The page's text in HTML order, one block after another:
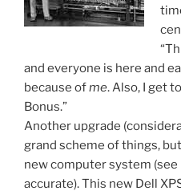
and everyone is here and
because ofme. Also, I get
Bonus.”
Another upgrade
grand scheme of things,
new computer system
accurate). This new Dell